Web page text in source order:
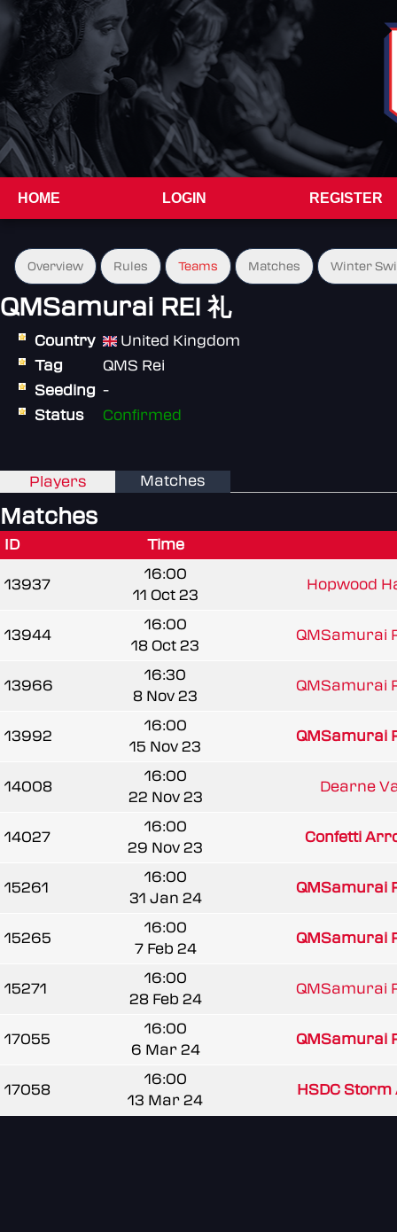
HOME LOGIN REGISTER
Overview Rules Teams Matches Winter
QMSamurai REI 礼
Country
United Kingdom
Tag
QMS Rei
Seeding -
Status
Confirmed
Players Matches
Matches
ID Time
13937
16:00
11 Oct 23
Hopwood
13944
16:00
18 Oct 23
QMSamurai
13966
16:30
8 Nov 23
QMSamurai
13992
16:00
15 Nov 23
QMSamurai
14008
16:00
22 Nov 23
Dearne
14027
16:00
29 Nov 23
Confetti
15261
16:00
31 Jan 24
QMSamurai
15265
16:00
7 Feb 24
QMSamurai
15271
16:00
28 Feb 24
QMSamurai
17055
16:00
6 Mar 24
QMSamurai
17058
16:00
13 Mar 24
HSDC Storm